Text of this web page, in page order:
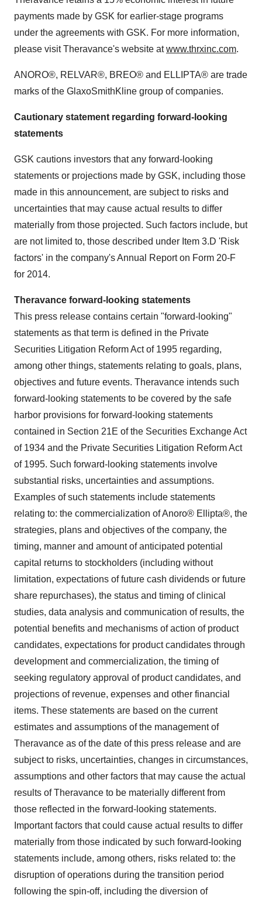
payments made by GSK for earlier-stage programs
under the agreements with GSK. For more information,
please visit Theravance's website atwww.thrxinc.com.
ANORO®, RELVAR®, BREO® and ELLIPTA® are trade
marks of the GlaxoSmithKline group of companies.
Cautionary statement regarding forward-looking
statements
GSK cautions investors that any forward-looking
statements or projections made by GSK, including those
made in this announcement, are subject to risks and
uncertainties that may cause actual results to differ
materially from those projected. Such factors include, but
are not limited to, those described under Item 3.D 'Risk
factors' in the company's Annual Report on Form 20-F
for 2014.
Theravance forward-looking statements
This press release contains certain "forward-looking"
statements as that term is defined in the Private
Securities Litigation Reform Act of 1995 regarding,
among other things, statements relating to goals, plans,
objectives and future events. Theravance intends such
forward-looking statements to be covered by the safe
harbor provisions for forward-looking statements
contained in Section 21E of the Securities Exchange Act
of 1934 and the Private Securities Litigation Reform Act
of 1995. Such forward-looking statements involve
substantial risks, uncertainties and assumptions.
Examples of such statements include statements
relating to: the commercialization of Anoro® Ellipta®, the
strategies, plans and objectives of the company, the
timing, manner and amount of anticipated potential
capital returns to stockholders (including without
limitation, expectations of future cash dividends or future
share repurchases), the status and timing of clinical
studies, data analysis and communication of results, the
potential benefits and mechanisms of action of product
candidates, expectations for product candidates through
development and commercialization, the timing of
seeking regulatory approval of product candidates, and
projections of revenue, expenses and other financial
items. These statements are based on the current
estimates and assumptions of the management of
Theravance as of the date of this press release and are
subject to risks, uncertainties, changes in circumstances,
assumptions and other factors that may cause the actual
results of Theravance to be materially different from
those reflected in the forward-looking statements.
Important factors that could cause actual results to differ
materially from those indicated by such forward-looking
statements include, among others, risks related to: the
disruption of operations during the transition period
following the spin-off, including the diversion of